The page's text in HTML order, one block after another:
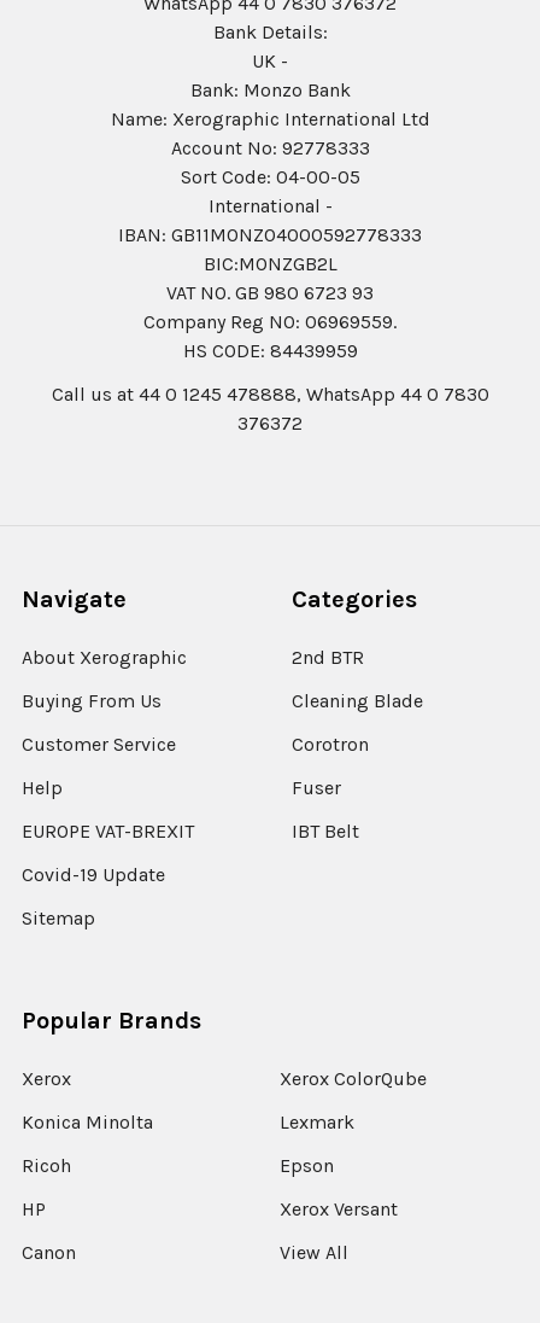
Bank Details:
UK -
Bank: Monzo Bank
Name: Xerographic International Ltd
Account No: 92778333
Sort Code: 04-00-05
International -
IBAN: GB11MONZ04000592778333
BIC:MONZGB2L
VAT NO. GB 980 6723 93
Company Reg N0: 06969559.
HS CODE: 84439959
Call us at 44 0 1245 478888, WhatsApp 44 0 7830
376372
Navigate
About Xerographic
Buying From Us
Customer Service
Help
EUROPE VAT-BREXIT
Covid-19 Update
Sitemap
Categories
2nd BTR
Cleaning Blade
Corotron
Fuser
IBT Belt
Popular Brands
Xerox
Konica Minolta
Ricoh
HP
Canon
Xerox ColorQube
Lexmark
Epson
Xerox Versant
View All